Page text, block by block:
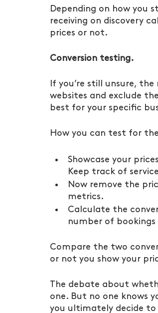
Depending on how you
receiving on discovery
prices or not.
Conversion testing.
If you’re still unsure,
websites and exclude
best for your specific
How you can test for
Showcase your
Keep track of
Now remove the
metrics.
Calculate the
number of
Compare the two
or not you show your
The debate about
one. But no one knows
you ultimately decide